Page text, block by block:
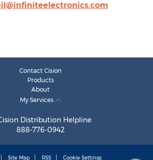
Contact Cision
Products
About
My Services
Distribution Helpline
888-776-0942
Site Map RSS Cookie Settings